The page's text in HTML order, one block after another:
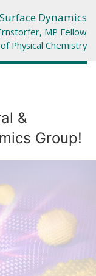
Dynamics
MP Fellow
Physical Chemistry
&
Group!